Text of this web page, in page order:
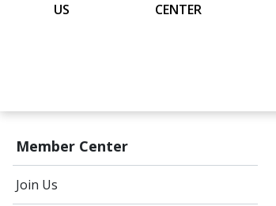
US
CENTER
Member Center
Join Us